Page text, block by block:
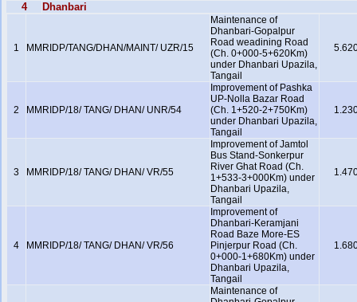
4 Dhanbari
1 MMRIDP/TANG/DHAN/MAINT/ UZR/15
Maintenance of
Dhanbari-Gopalpur
Road weadining Road
(Ch. 0+000-5+620Km)
under Dhanbari Upazila,
Tangail
2 MMRIDP/18/ TANG/ DHAN/ UNR/54
Improvement of Pashka
UP-Nolla Bazar Road
(Ch. 1+520-2+750Km)
under Dhanbari Upazila,
Tangail
3 MMRIDP/18/ TANG/ DHAN/ VR/55
Improvement of Jamtol
Bus Stand-Sonkerpur
River Ghat Road (Ch.
1+533-3+000Km) under
Dhanbari Upazila,
Tangail
4 MMRIDP/18/ TANG/ DHAN/ VR/56
Improvement of
Dhanbari-Keramjani
Road Baze More-ES
Pinjerpur Road (Ch.
0+000-1+680Km) under
Dhanbari Upazila,
Tangail
Maintenance of